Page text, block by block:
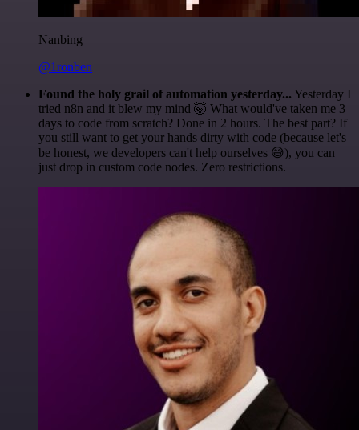
Nanbing
@1ronben
Found the holy grail of automation yesterday... Yesterday I
tried n8n and it blew my mind 🤯 What would've taken me 3
days to code from scratch? Done in 2 hours. The best part? If
you still want to get your hands dirty with code (because let's
be honest, we developers can't help ourselves 😅), you can
just drop in custom code nodes. Zero restrictions.